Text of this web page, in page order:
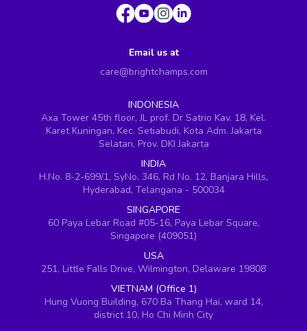
Email us at
care@brightchamps.com
INDONESIA
Axa Tower 45th floor, JL prof. Dr Satrio Kav. 18, Kel.
Karet Kuningan, Kec. Setiabudi, Kota Adm. Jakarta
Selatan, Prov. DKI Jakarta
INDIA
H.No. 8-2-699/1, SyNo. 346, Rd No. 12, Banjara Hills,
Hyderabad, Telangana - 500034
SINGAPORE
60 Paya Lebar Road #05-16, Paya Lebar Square,
Singapore (409051)
USA
251, Little Falls Drive, Wilmington, Delaware 19808
VIETNAM (Office 1)
Hung Vuong Building, 670 Ba Thang Hai, ward 14,
district 10, Ho Chi Minh City